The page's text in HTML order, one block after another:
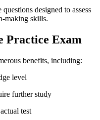
designed to assess
making skills.
Practice Exam
benefits, ⁣including:
level
further study
⁤test